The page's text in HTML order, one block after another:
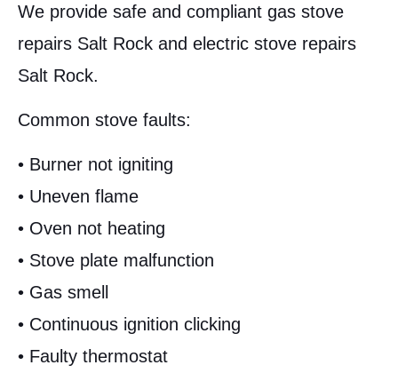
We provide safe and compliant gas stove
repairs Salt Rock and electric stove repairs
Salt Rock.
Common stove faults:
• Burner not igniting
• Uneven flame
• Oven not heating
• Stove plate malfunction
• Gas smell
• Continuous ignition clicking
• Faulty thermostat